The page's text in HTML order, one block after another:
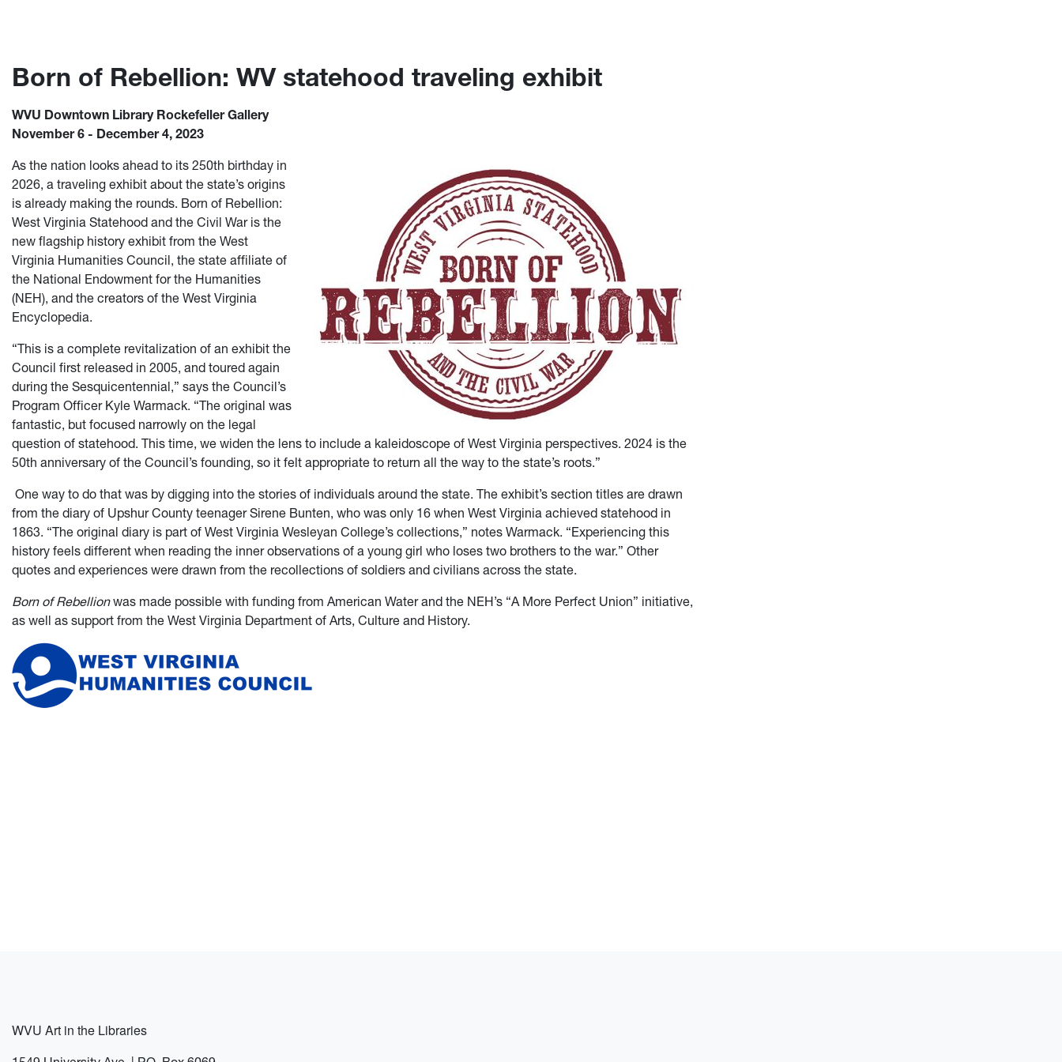
Born of Rebellion: WV statehood traveling exhibit
WVU Downtown Library Rockefeller Gallery
November 6 - December 4, 2023
As the nation looks ahead to its 250th birthday in
2026, a traveling exhibit about the state’s origins
is already making the rounds. Born of Rebellion:
West Virginia Statehood and the Civil War is the
new flagship history exhibit from the West
Virginia Humanities Council, the state affiliate of
the National Endowment for the Humanities
(NEH), and the creators of the West Virginia
Encyclopedia.
“This is a complete revitalization of an exhibit the
Council first released in 2005, and toured again
during the Sesquicentennial,” says the Council’s
Program Officer Kyle Warmack. “The original was
fantastic, but focused narrowly on the legal
question of statehood. This time, we widen the lens to include a kaleidoscope of West Virginia perspectives. 2024 is the
50th anniversary of the Council’s founding, so it felt appropriate to return all the way to the state’s roots.”
One way to do that was by digging into the stories of individuals around the state. The exhibit’s section titles are drawn
from the diary of Upshur County teenager Sirene Bunten, who was only 16 when West Virginia achieved statehood in
1863. “The original diary is part of West Virginia Wesleyan College’s collections,” notes Warmack. “Experiencing this
history feels different when reading the inner observations of a young girl who loses two brothers to the war.” Other
quotes and experiences were drawn from the recollections of soldiers and civilians across the state.
Born of Rebellionwas made possible with funding from American Water and the NEH’s “A More Perfect Union” initiative,
as well as support from the West Virginia Department of Arts, Culture and History.
WVU Art in the Libraries